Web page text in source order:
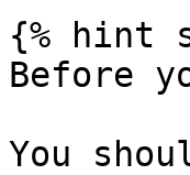
{% hint
Before
You